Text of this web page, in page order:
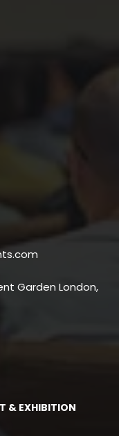
Garden London,
& EXHIBITION